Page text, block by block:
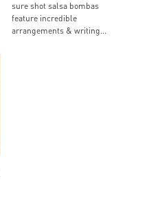
sure shot salsa bombas
feature incredible
arrangements & writing...